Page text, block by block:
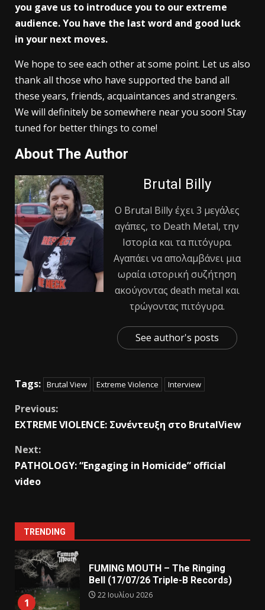
you gave us to introduce you to our extreme
audience. You have the last word and good luck
in your next moves.
We hope to see each other at some point. Let us also
thank all those who have supported the band all
these years, friends, acquaintances and strangers.
We will definitely be somewhere near you soon! Stay
tuned for better things to come!
About The Author
Brutal Billy
Ο Βrutal Βilly έχει 3 μεγάλες
αγάπες, το Death Metal, την
Ιστορία και τα πιτόγυρα.
Αγαπάει να απολαμβάνει μια
ωραία ιστορική συζήτηση
ακούγοντας death metal και
τρώγοντας πιτόγυρα.
See author's posts
Tags: Brutal View Extreme Violence Interview
Previous:
EXTREME VIOLENCE: Συνέντευξη στο ΒrutalView
Next:
PATHOLOGY: “Engaging in Homicide” official
video
TRENDING
1
FUMING MOUTH – The Ringing
Bell (17/07/26 Triple-B Records)
22 Ιουλίου 2026